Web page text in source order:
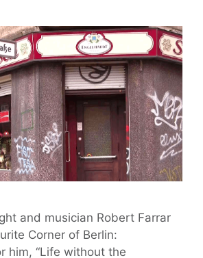
and musician Robert Farrar
Corner of Berlin:
him, “Life without the